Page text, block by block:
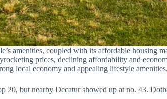
amenities, coupled with its affordable housing
prices, declining affordability and
local economy and appealing lifestyle amenities.
20, but nearby Decatur showed up at no. 43.